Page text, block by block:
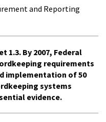
and Reporting
1.3. By 2007, Federal
requirements
implementation of 50
systems
evidence.